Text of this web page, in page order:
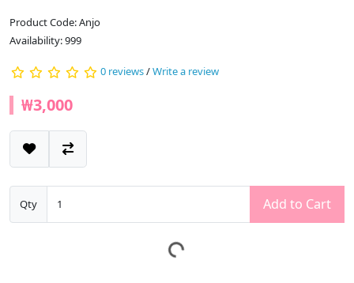
Product Code: Anjo
Availability: 999
0 reviews/Write a review
₩3,000
Qty Add to Cart